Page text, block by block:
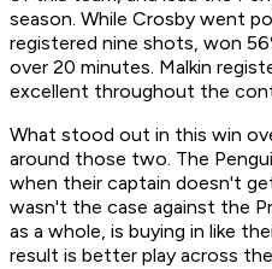
season. While Crosby went
registered nine shots, won
over 20 minutes. Malkin
excellent throughout the
What stood out in this win
around those two. The
when their captain doesn't
wasn't the case against the
as a whole, is buying in like
result is better play across